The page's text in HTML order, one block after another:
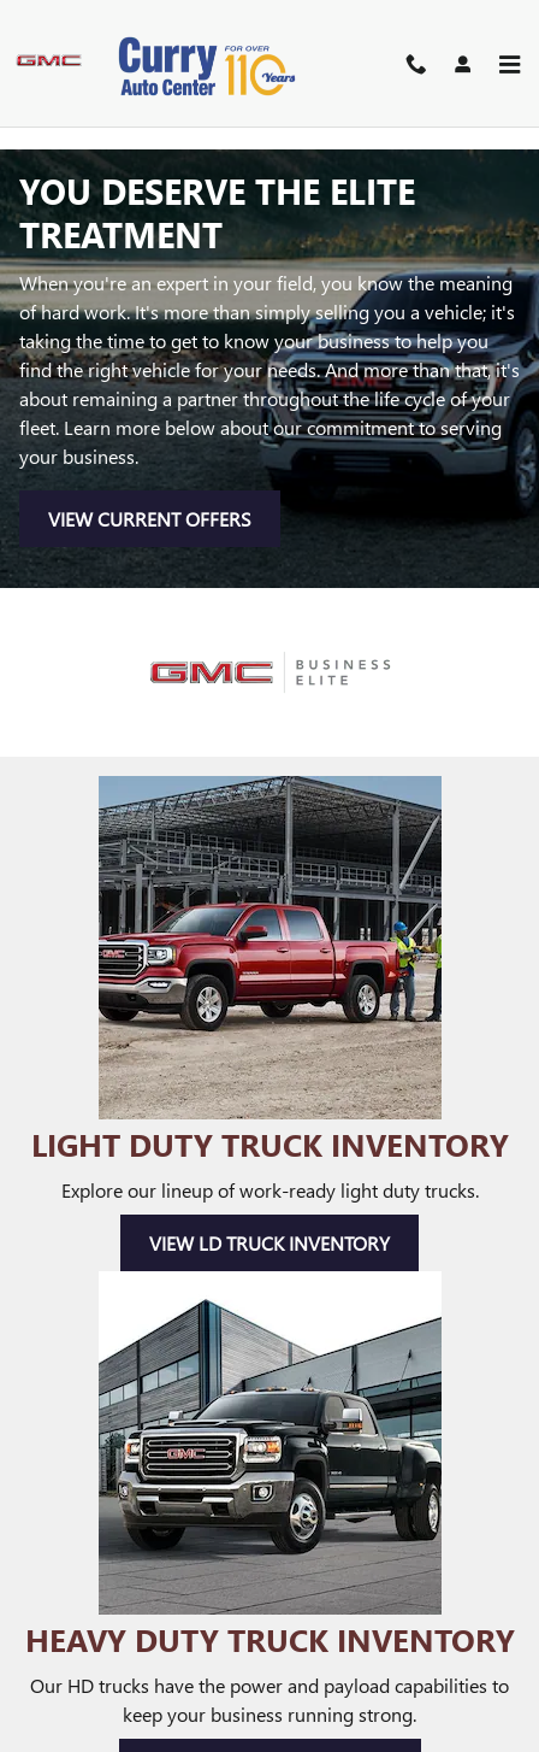
BUSINESS ELITE
YOU DESERVE THE ELITE
TREATMENT
When you're an expert in your field, you know the meaning
of hard work. It's more than simply selling you a vehicle; it's
taking the time to get to know your business to help you
find the right vehicle for your needs. And more than that, it's
about remaining a partner throughout the life cycle of your
fleet. Learn more below about our commitment to serving
your business.
VIEW CURRENT OFFERS
LIGHT DUTY TRUCK INVENTORY
Explore our lineup of work-ready light duty trucks.
VIEW LD TRUCK INVENTORY
HEAVY DUTY TRUCK INVENTORY
Our HD trucks have the power and payload capabilities to
keep your business running strong.